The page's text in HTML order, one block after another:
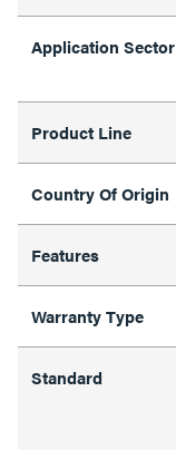
Application Sector
Product Line
Country Of Origin
Features
Warranty Type
Standard